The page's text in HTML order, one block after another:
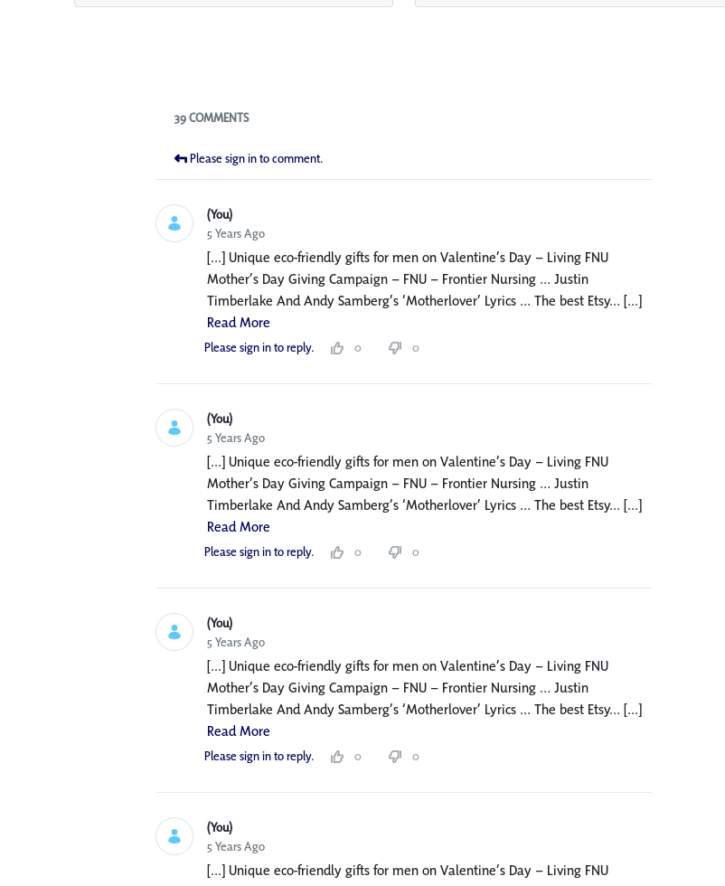
Blogs
39 COMMENTS
Please sign in to comment.
(You)
5 Years Ago
[...] Unique eco-friendly gifts for men on Valentine’s Day – Living FNU
Mother’s Day Giving Campaign – FNU – Frontier Nursing … Justin
Timberlake And Andy Samberg’s ‘Motherlover’ Lyrics … The best Etsy... [...]
Read More
Please sign in to reply. 0 0
(You)
5 Years Ago
[...] Unique eco-friendly gifts for men on Valentine’s Day – Living FNU
Mother’s Day Giving Campaign – FNU – Frontier Nursing … Justin
Timberlake And Andy Samberg’s ‘Motherlover’ Lyrics … The best Etsy... [...]
Read More
Please sign in to reply. 0 0
(You)
5 Years Ago
[...] Unique eco-friendly gifts for men on Valentine’s Day – Living FNU
Mother’s Day Giving Campaign – FNU – Frontier Nursing … Justin
Timberlake And Andy Samberg’s ‘Motherlover’ Lyrics … The best Etsy... [...]
Read More
Please sign in to reply. 0 0
(You)
5 Years Ago
[...] Unique eco-friendly gifts for men on Valentine’s Day – Living FNU